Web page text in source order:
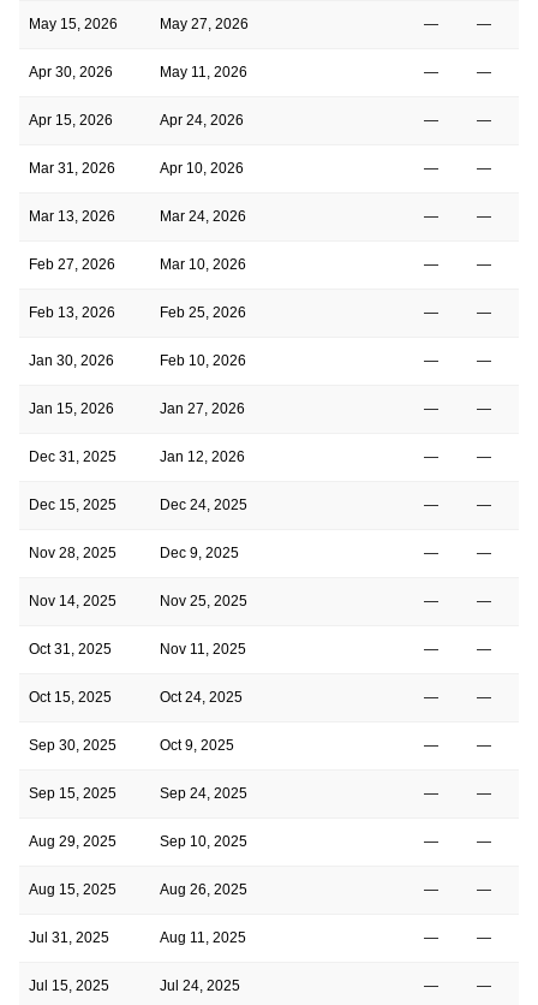
May 15, 2026 May 27, 2026 — —
Apr 30, 2026 May 11, 2026 — —
Apr 15, 2026 Apr 24, 2026 — —
Mar 31, 2026 Apr 10, 2026 — —
Mar 13, 2026 Mar 24, 2026 — —
Feb 27, 2026 Mar 10, 2026 — —
Feb 13, 2026 Feb 25, 2026 — —
Jan 30, 2026 Feb 10, 2026 — —
Jan 15, 2026 Jan 27, 2026 — —
Dec 31, 2025 Jan 12, 2026 — —
Dec 15, 2025 Dec 24, 2025 — —
Nov 28, 2025 Dec 9, 2025 — —
Nov 14, 2025 Nov 25, 2025 — —
Oct 31, 2025 Nov 11, 2025 — —
Oct 15, 2025 Oct 24, 2025 — —
Sep 30, 2025 Oct 9, 2025 — —
Sep 15, 2025 Sep 24, 2025 — —
Aug 29, 2025 Sep 10, 2025 — —
Aug 15, 2025 Aug 26, 2025 — —
Jul 31, 2025 Aug 11, 2025 — —
Jul 15, 2025 Jul 24, 2025 — —